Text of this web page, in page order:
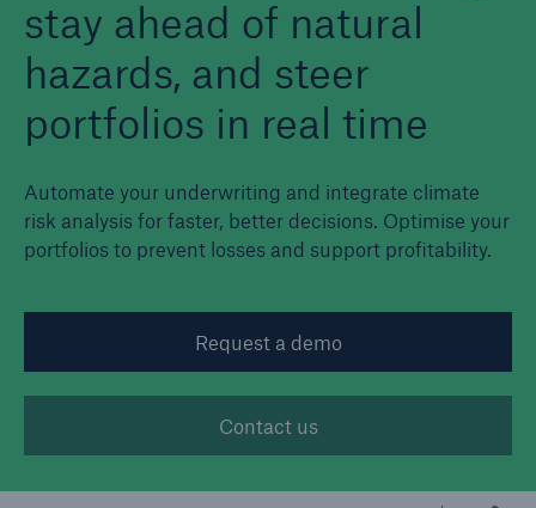
stay ahead of natural
hazards, and steer
portfolios in real time
Automate your underwriting and integrate climate
risk analysis for faster, better decisions. Optimise your
portfolios to prevent losses and support profitability.
Request a demo
Contact us
Tech Trend Radar 2026
Our expert perspective for insurance